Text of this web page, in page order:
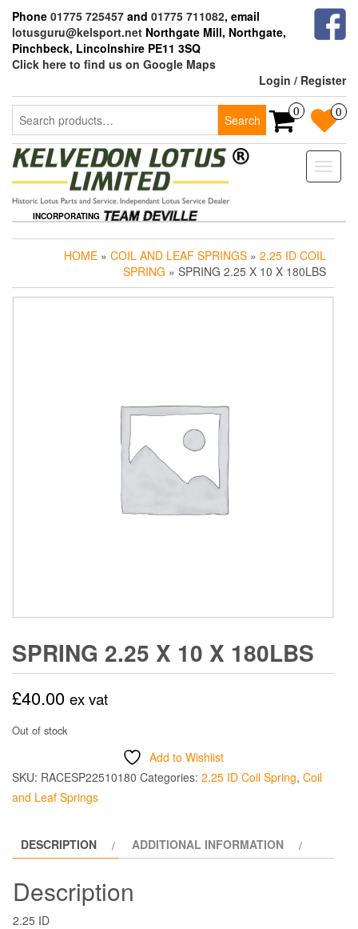
the
content
Phone 01775 725457 and 01775 711082, email
lotusguru@kelsport.net Northgate Mill, Northgate,
Pinchbeck, Lincolnshire PE11 3SQ
Click here to find us on Google Maps
Login / Register
Search
for:
Search
0 0
Toggle
INCORPORATING
HOME » COIL AND LEAF SPRINGS » 2.25 ID COIL
SPRING » SPRING 2.25 X 10 X 180LBS
SPRING 2.25 X 10 X 180LBS
£40.00 ex vat
Out of stock
Add to Wishlist
SKU: RACESP22510180 Categories: 2.25 ID Coil Spring, Coil
and Leaf Springs
DESCRIPTION ADDITIONAL INFORMATION
Description
2.25 ID